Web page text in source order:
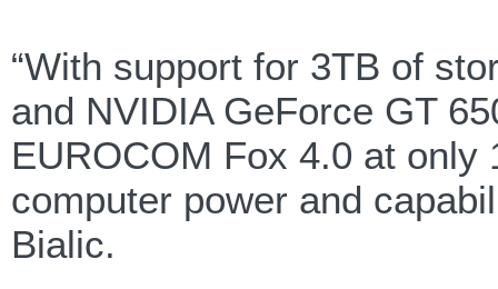
“With support for 3TB of
and NVIDIA GeForce GT
EUROCOM Fox 4.0 at only
computer power and
Bialic.